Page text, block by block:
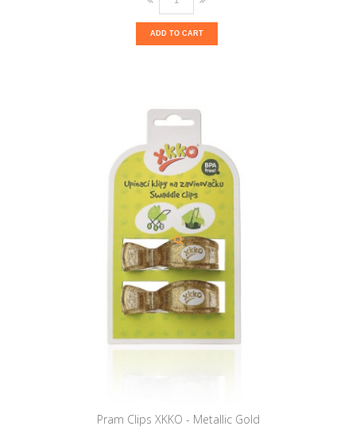
ADD TO CART
Pram Clips XKKO - Metallic Gold